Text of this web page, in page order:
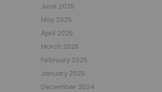
Girls' Cabin Beds
Girls High Sleeper Beds
Girls' Mid Sleeper Beds
Girls Bedroom Sets
Girls' Single Beds
Toddler Beds for Girls
Girls Loft Beds
June 2025
May 2025
April 2025
March 2025
February 2025
January 2025
December 2024